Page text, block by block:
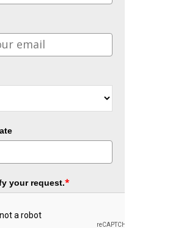
your request.*